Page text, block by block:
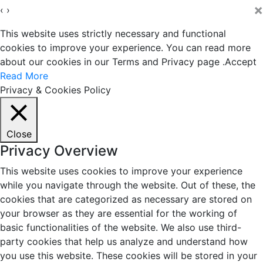
‹ › ×
This website uses strictly necessary and functional
cookies to improve your experience. You can read more
about our cookies in our Terms and Privacy page .Accept
Read More
Privacy & Cookies Policy
Close
Privacy Overview
This website uses cookies to improve your experience
while you navigate through the website. Out of these, the
cookies that are categorized as necessary are stored on
your browser as they are essential for the working of
basic functionalities of the website. We also use third-
party cookies that help us analyze and understand how
you use this website. These cookies will be stored in your